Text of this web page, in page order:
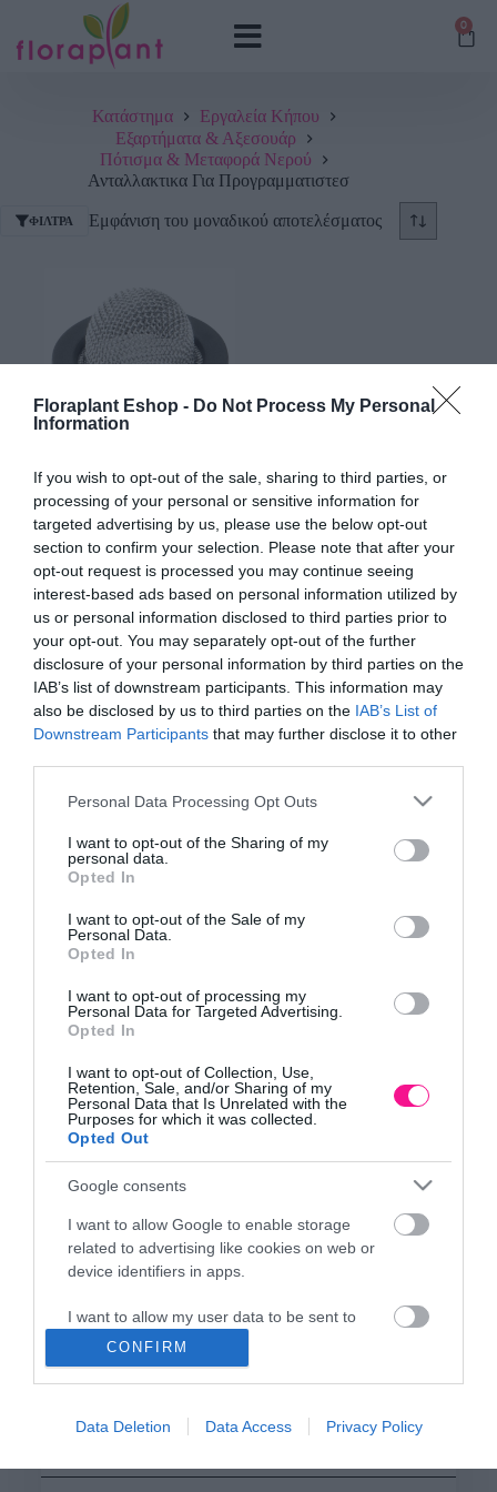
Floraplant Eshop - Do Not Process My Personal
Information
If you wish to opt-out of the sale, sharing to third parties, or
processing of your personal or sensitive information for
targeted advertising by us, please use the below opt-out
section to confirm your selection. Please note that after your
opt-out request is processed you may continue seeing
interest-based ads based on personal information utilized by
us or personal information disclosed to third parties prior to
your opt-out. You may separately opt-out of the further
disclosure of your personal information by third parties on the
IAB’s list of downstream participants. This information may
also be disclosed by us to third parties on the IAB’s List of
Downstream Participants that may further disclose it to other
Please note that this website/app uses one or more Google
not limited to your visit or usage behaviour. You may click to
grant or deny consent to Google and its third-party tags to
use your data for below specified purposes in below Google
consent section.
Personal Data Processing Opt Outs
I want to opt-out of the Sharing of my
personal data.
Opted In
I want to opt-out of the Sale of my
Personal Data.
Opted In
I want to opt-out of processing my
Personal Data for Targeted Advertising.
Opted In
I want to opt-out of Collection, Use,
Retention, Sale, and/or Sharing of my
Personal Data that Is Unrelated with the
Purposes for which it was collected.
Opted Out
Google consents
I want to allow Google to enable storage
related to advertising like cookies on web or
device identifiers in apps.
I want to allow my user data to be sent to
Google for online advertising purposes.
I want to allow Google to send me
related to analytics like cookies on web or
CONFIRM
Data Deletion Data Access Privacy Policy
0
Κατάστημα
Εργαλεία Κήπου
Εξαρτήματα & Αξεσουάρ
Πότισμα & Μεταφορά Νερού
Ανταλλακτικα Για Προγραμματιστεσ
ΦΊΛΤΡΑ Εμφάνιση του μοναδικού αποτελέσματος
Φίλτρο Προγραμματιστή
Gardena
5,56€
Προσθήκη στο
καλάθι
Πληροφορίες
Τρόποι αποστολής προϊόντων
Τρόποι πληρωμής
Επιστροφές και αλλαγές
Όροι χρήσης
ΕΔΡΑ
Κεντρικό Κατάστημα, Καλύβες Αποκορώνου,
ΕΚΘΕΣΗ
Καλύβες Αποκορώνου
ΜΟΝΑΔΑ ΠΑΡΑΓΩΓΗΣ
Αρμένοι Αποκορώνου
NEW LOCATION- Λεωφ. Καραμανλή 350, Χανιά